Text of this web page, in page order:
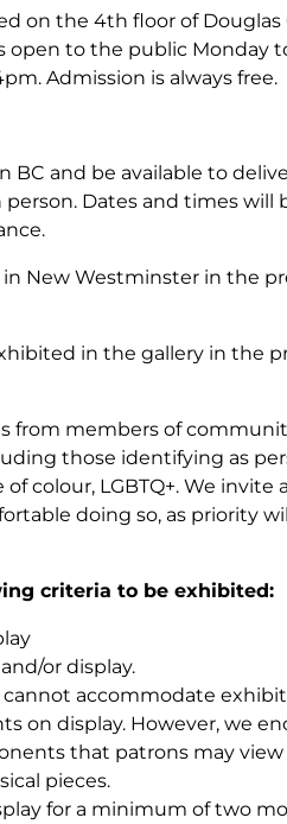
on the 4th floor of Douglas
open to the public Monday
Admission is always free.
and be available to
Dates and times
New Westminster in the
in the gallery in the
from members of
those identifying as
colour, LGBTQ+. We
doing so, as priority
criteria to be exhibited:
or display.
accommodate
on display. However, we
that patrons may view
pieces.
for a minimum of two